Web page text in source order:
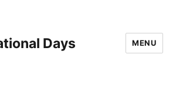
Days MENU